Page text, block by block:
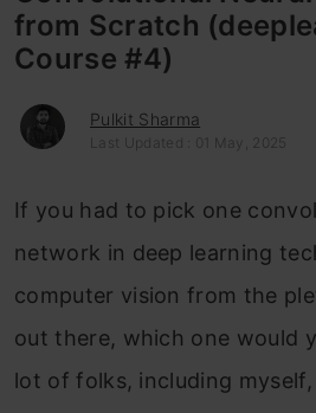
from Scratch
Course #4)
Pulkit Sharma
Last Updated : 01 May, 2025
If you had to pick one
network in deep learning
computer vision from the
out there, which one would
lot of folks, including